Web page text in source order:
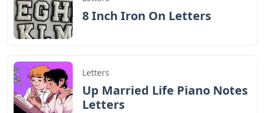
8 Inch Iron On Letters
Letters
Up Married Life Piano Notes
Letters